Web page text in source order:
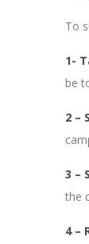
To
1-
be
2 –
3 –
the
4 –